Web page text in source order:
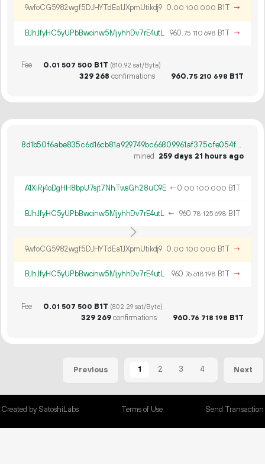
9wfoCG5982wgf5DJHYTdEa1JXpmUtikdj9 0.00 100 000 B1T →
BJhJfyHC5yUPbBwcinw5MjyhhDv7rE4utL 960.75 110 698 B1T →
Fee 0.01 507 500 B1T (810.92 sat/Byte)
329 268 confirmations 960.75 210 698 B1T
8d1b50f6abe835c6d16cb81a929749bc66809961af375cfe054f70eeb44adf93
mined
259 days 21 hours ago
A1XiRj4oDgHH8bpU7sjt7NhTwsGh28uC9E ←0.00 100 000 B1T
BJhJfyHC5yUPbBwcinw5MjyhhDv7rE4utL ← 960.78 125 698 B1T
9wfoCG5982wgf5DJHYTdEa1JXpmUtikdj9 0.00 100 000 B1T →
BJhJfyHC5yUPbBwcinw5MjyhhDv7rE4utL 960.76 618 198 B1T →
Fee 0.01 507 500 B1T (802.29 sat/Byte)
329 269confirmations 960.76 718 198 B1T
Previous 1 2 3 4 Next
Created by SatoshiLabs Terms of Use Send Transaction